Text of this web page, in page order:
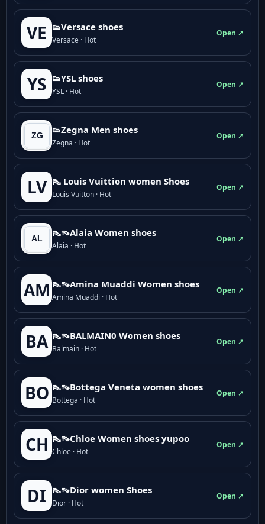
VE 👟Versace shoes
Versace · Hot
Open ↗
YS 👟YSL shoes
YSL · Hot
Open ↗
👟Zegna Men shoes
Zegna · Hot
Open ↗
LV 👠 Louis Vuittion women Shoes
Louis Vuitton · Hot
Open ↗
👠👡Alaia Women shoes
Alaia · Hot
Open ↗
AM 👠👡Amina Muaddi Women shoes
Amina Muaddi · Hot
Open ↗
BA 👠👡BALMAIN0 Women shoes
Balmain · Hot
Open ↗
BO 👠👡Bottega Veneta women shoes
Bottega · Hot
Open ↗
CH 👠👡Chloe Women shoes yupoo
Chloe · Hot
Open ↗
DI 👠👡Dior women Shoes
Dior · Hot
Open ↗